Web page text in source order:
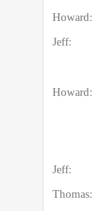
Howard:
Jeff:
Howard:
Jeff:
Thomas: